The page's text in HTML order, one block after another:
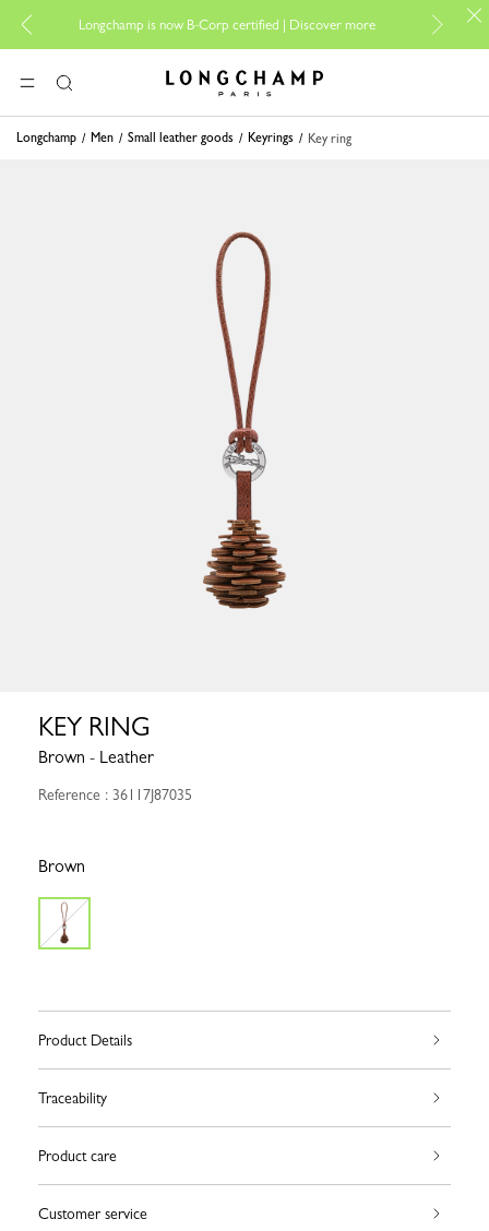
Longchamp is now B-Corp certified | Discover more
For
MENUSearch Longchamp - Home
Longchamp Men Small leather goods Keyrings Key ring
KEY RING
Brown - Leather
Reference : 36117J87035
Brown
Product Details
Traceability
Product care
Customer service